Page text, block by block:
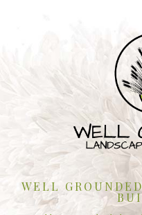
WELL